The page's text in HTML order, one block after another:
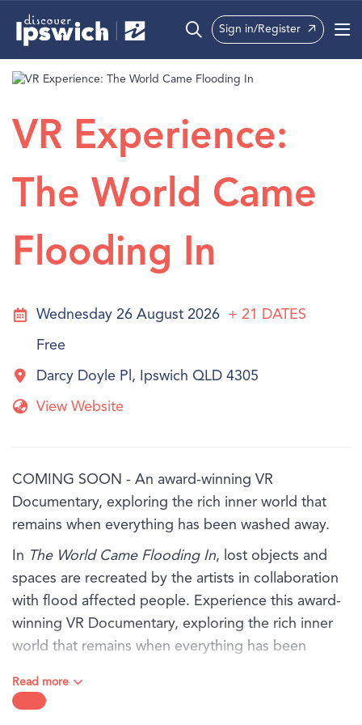
What’s On
Precincts
Info
Sign in/Register
VR Experience:
The World Came
Flooding In
Wednesday 26 August 2026 + 21 DATES
Free
Darcy Doyle Pl, Ipswich QLD 4305
View Website
COMING SOON - An award-winning VR
Documentary, exploring the rich inner world that
remains when everything has been washed away.
In The World Came Flooding In, lost objects and
spaces are recreated by the artists in collaboration
with flood affected people. Experience this award-
winning VR Documentary, exploring the rich inner
world that remains when everything has been
You will hear from three people - Marina, Antoinette
Read more